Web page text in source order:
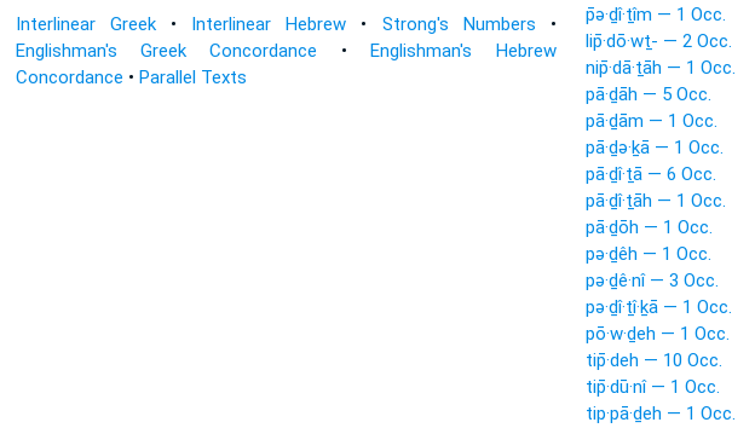
Interlinear Greek• Interlinear Hebrew • Strong's Numbers •
Englishman's Greek Concordance •Englishman's Hebrew
Concordance • Parallel Texts
p̄ə·ḏî·ṯîm — 1 Occ.
lip̄·dō·wṯ- — 2 Occ.
nip̄·dā·ṯāh — 1 Occ.
pā·ḏāh — 5 Occ.
pā·ḏām — 1 Occ.
pā·ḏə·ḵā — 1 Occ.
pā·ḏî·ṯā — 6 Occ.
pā·ḏî·ṯāh — 1 Occ.
pā·ḏōh — 1 Occ.
pə·ḏêh — 1 Occ.
pə·ḏê·nî — 3 Occ.
pə·ḏî·ṯî·ḵā — 1 Occ.
pō·w·ḏeh — 1 Occ.
tip̄·deh — 10 Occ.
tip̄·dū·nî — 1 Occ.
tip·pā·ḏeh — 1 Occ.